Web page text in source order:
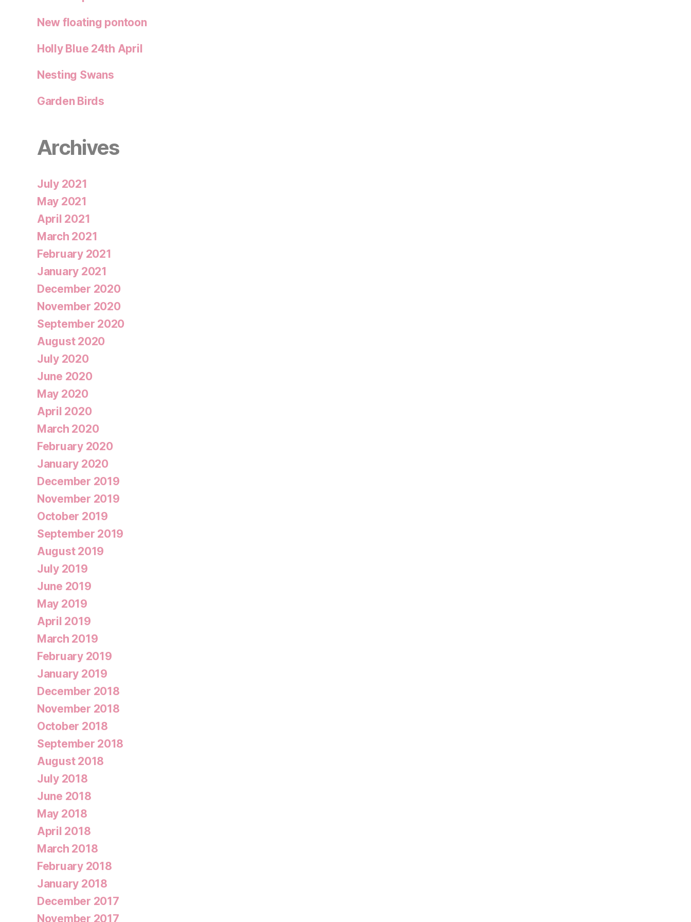
New floating pontoon
Holly Blue 24th April
Nesting Swans
Garden Birds
Archives
July 2021
May 2021
April 2021
March 2021
February 2021
January 2021
December 2020
November 2020
September 2020
August 2020
July 2020
June 2020
May 2020
April 2020
March 2020
February 2020
January 2020
December 2019
November 2019
October 2019
September 2019
August 2019
July 2019
June 2019
May 2019
April 2019
March 2019
February 2019
January 2019
December 2018
November 2018
October 2018
September 2018
August 2018
July 2018
June 2018
May 2018
April 2018
March 2018
February 2018
January 2018
December 2017
November 2017